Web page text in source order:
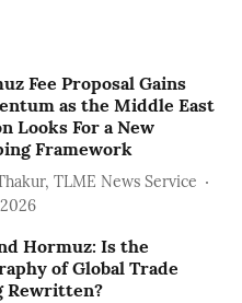
Fee Proposal Gains
as the Middle East
Looks For a New
Framework
TLME News Service
Hormuz: Is the
of Global Trade
Rewritten?